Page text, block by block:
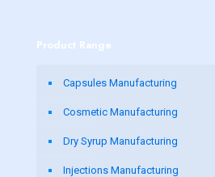
Product Range
Capsules Manufacturing
Cosmetic Manufacturing
Dry Syrup Manufacturing
Injections Manufacturing